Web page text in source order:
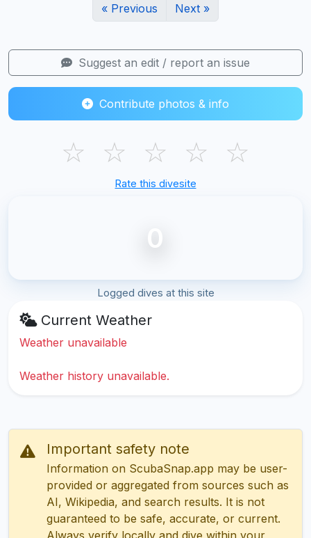
« Previous Next »
Suggest an edit / report an issue
Contribute photos & info
☆ ☆ ☆ ☆ ☆
Rate this divesite
0
Logged dives at this site
Current Weather
Weather unavailable
Weather history unavailable.
Important safety note
Information on ScubaSnap.app may be user-
provided or aggregated from sources such as
AI, Wikipedia, and search results. It is not
guaranteed to be safe, accurate, or current.
Always verify locally and dive within your